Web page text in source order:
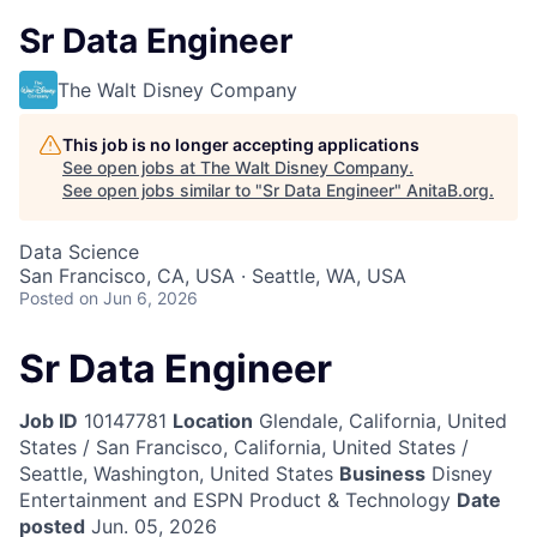
Sr Data Engineer
The Walt Disney Company
This job is no longer accepting applications
See open jobs at The Walt Disney Company.
See open jobs similar to "Sr Data Engineer" AnitaB.org.
Data Science
San Francisco, CA, USA · Seattle, WA, USA
Posted on Jun 6, 2026
Sr Data Engineer
Job ID 10147781 Location Glendale, California, United
States / San Francisco, California, United States /
Seattle, Washington, United States Business Disney
Entertainment and ESPN Product & Technology Date
posted Jun. 05, 2026